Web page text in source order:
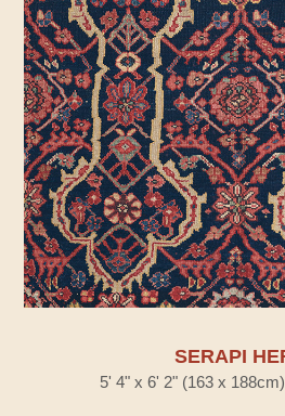
SERAPI
5' 4" x 6' 2" (163 x